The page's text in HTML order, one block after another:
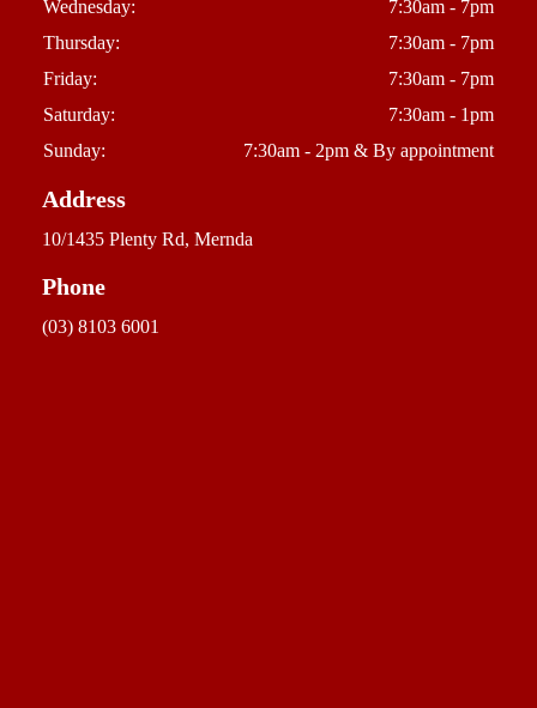
Wednesday:
7:30am - 7pm
Thursday:
7:30am - 7pm
Friday:
7:30am - 7pm
Saturday:
7:30am - 1pm
Sunday:
7:30am - 2pm & By appointment
Address
10/1435 Plenty Rd, Mernda
Phone
(03) 8103 6001